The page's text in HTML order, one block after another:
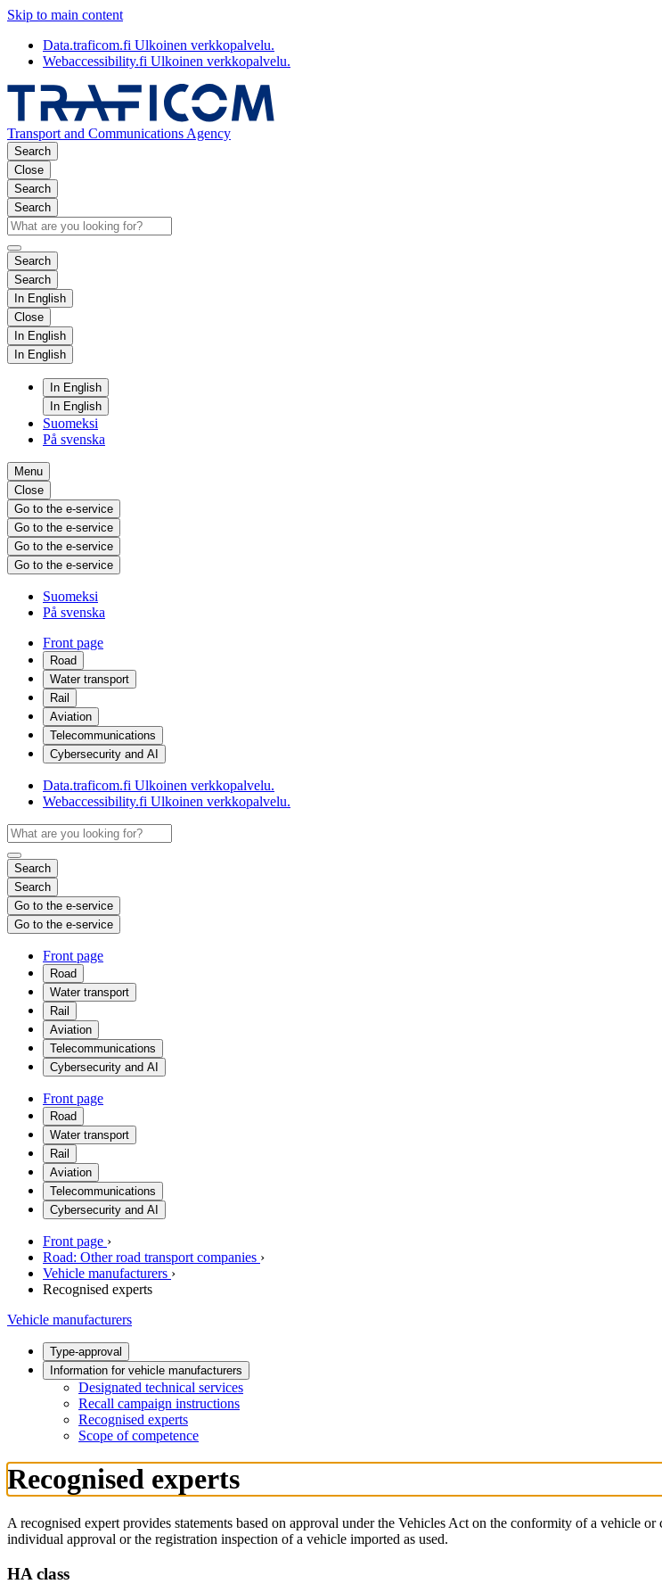
Skip to main content
Data.traficom.fi Ulkoinen verkkopalvelu.
Webaccessibility.fi Ulkoinen verkkopalvelu.
Transport and Communications Agency
Search
Close
Search
Search
Search
Search
In English
Close
In English
In English
In English
In English
Suomeksi
På svenska
Menu
Close
Go to the e-service
Go to the e-service
Go to the e-service
Go to the e-service
Suomeksi
På svenska
Front page
Road
Water transport
Rail
Aviation
Telecommunications
Cybersecurity and AI
Data.traficom.fi Ulkoinen verkkopalvelu.
Webaccessibility.fi Ulkoinen verkkopalvelu.
Search
Search
Go to the e-service
Go to the e-service
Front page
Road
Water transport
Rail
Aviation
Telecommunications
Cybersecurity and AI
Front page
Road
Water transport
Rail
Aviation
Telecommunications
Cybersecurity and AI
Front page ›
Road: Other road transport companies ›
Vehicle manufacturers ›
Recognised experts
Vehicle manufacturers
Type-approval
Information for vehicle manufacturers
Designated technical services
Recall campaign instructions
Recognised experts
Scope of competence
Recognised experts
A recognised expert provides statements based on approval under the Vehicles Act on the conformity of a vehicle
individual approval or the registration inspection of a vehicle imported as used.
HA class